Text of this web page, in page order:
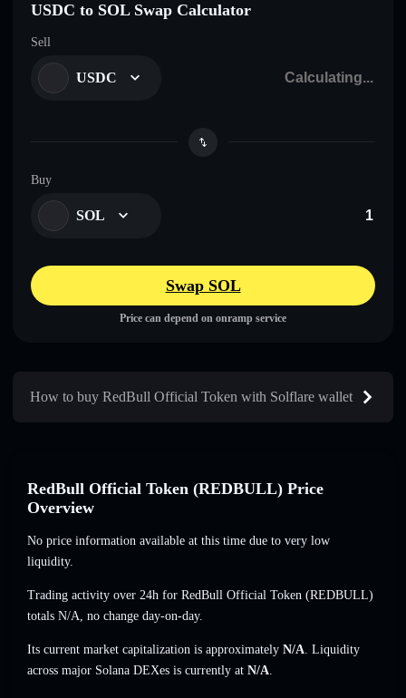
USDC to SOL Swap Calculator
Sell
USDC
Buy
SOL
Swap SOL
Price can depend on onramp service
How to buy RedBull Official Token with Solflare wallet
RedBull Official Token (REDBULL) Price
Overview
No price information available at this time due to very low
liquidity.
Trading activity over 24h for RedBull Official Token (REDBULL)
totals N/A, no change day-on-day.
Its current market capitalization is approximately N/A. Liquidity
across major Solana DEXes is currently at N/A.